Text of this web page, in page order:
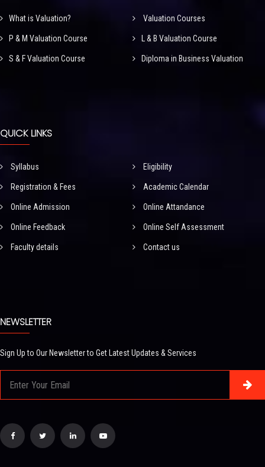
What is Valuation? Valuation Courses
P & M Valuation Course L & B Valuation Course
S & F Valuation Course Diploma in Business Valuation
QUICK LINKS
Syllabus Eligibility
Registration & Fees Academic Calendar
Online Admission Online Attandance
Online Feedback Online Self Assessment
Faculty details Contact us
NEWSLETTER
Sign Up to Our Newsletter to Get Latest Updates & Services